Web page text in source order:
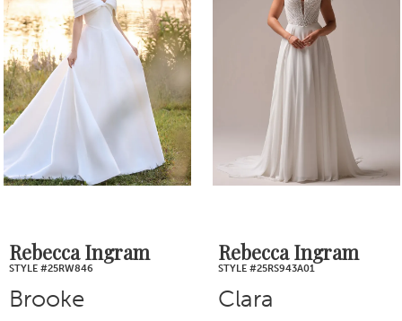
Carousel
end
2
3
4
7
8
Rebecca Ingram
STYLE #25RS943A01
Clara
Rebecca Ingram
STYLE #25RS939A01
Nova